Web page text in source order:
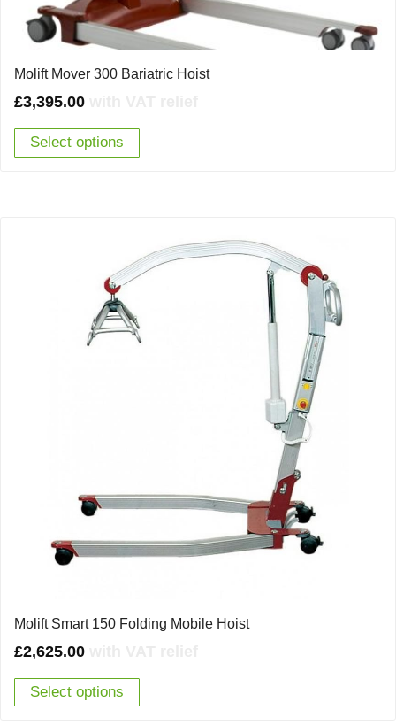
Molift Mover 300 Bariatric Hoist
£3,395.00
Select options
Molift Smart 150 Folding Mobile Hoist
£2,625.00
Select options